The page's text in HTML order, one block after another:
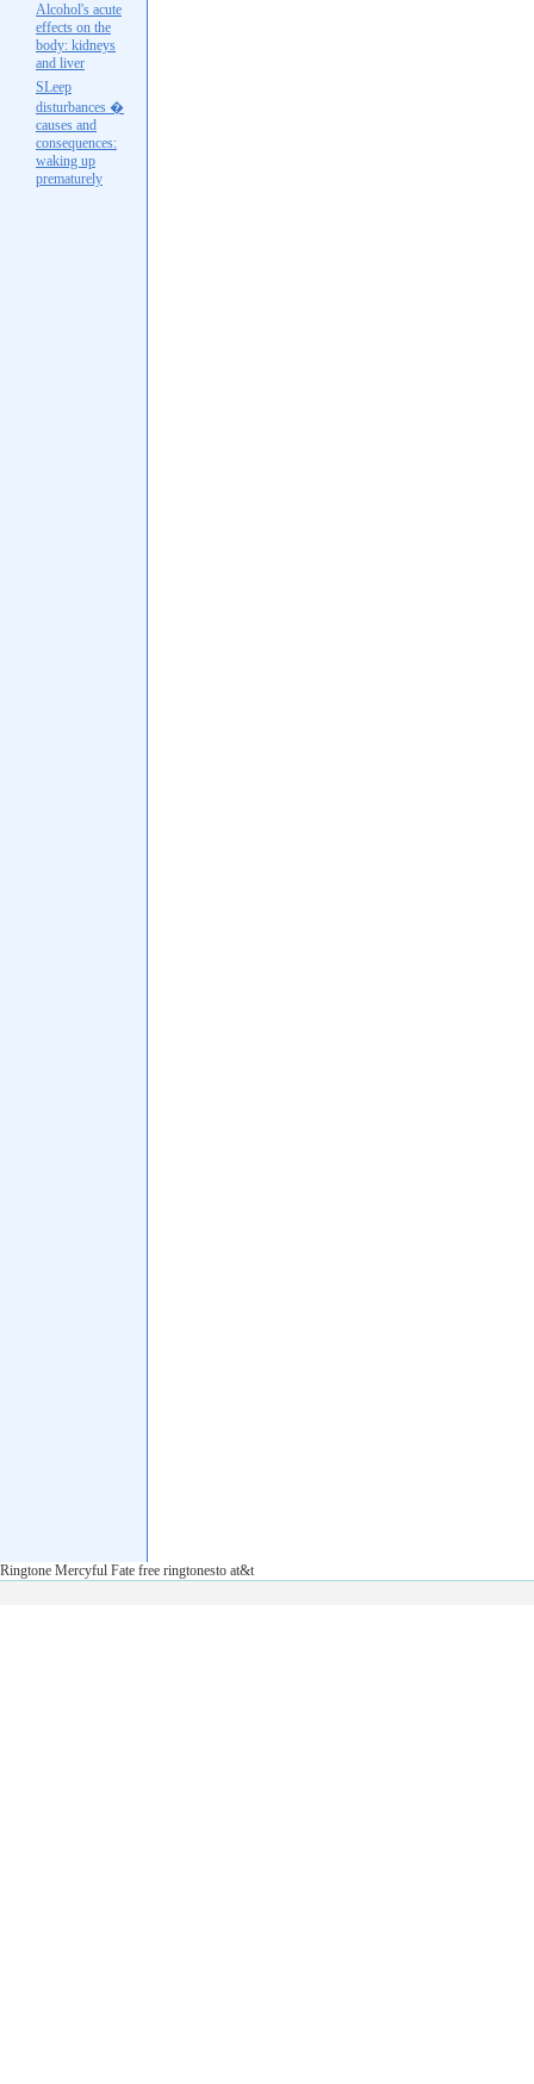
Alcohol's acute
effects on the
body: kidneys
and liver
SLeep
disturbances �
causes and
consequences:
waking up
prematurely
Ringtone Mercyful Fate free ringtonesto at&t